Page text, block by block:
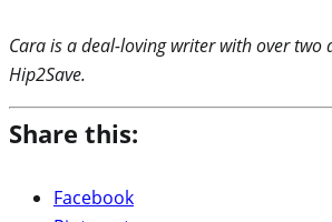
Cara is a deal-loving writer with over
Hip2Save.
Share this:
Facebook